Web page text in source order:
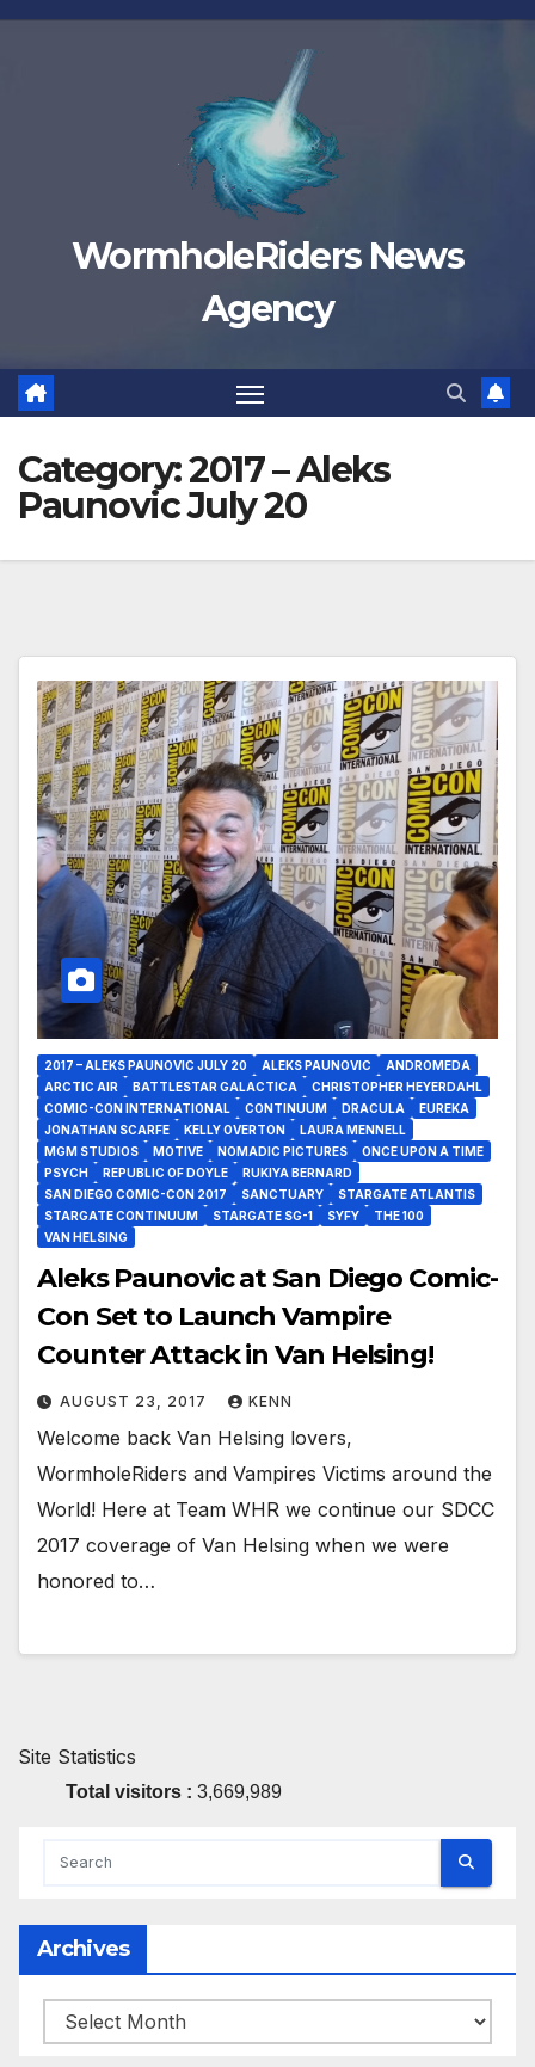
Skip
WormholeRiders News
Agency
Category:2017 – Aleks
Paunovic July 20
2017 – ALEKS PAUNOVIC JULY 20 ALEKS PAUNOVIC
ANDROMEDA
ARCTIC AIR
BATTLESTAR GALACTICA
CHRISTOPHER HEYERDAHL
COMIC-CON INTERNATIONAL
CONTINUUM DRACULA
EUREKA
JONATHAN SCARFE
KELLY OVERTON
LAURA MENNELL
MGM STUDIOS
MOTIVE NOMADIC PICTURES
ONCE UPON A TIME
PSYCH
REPUBLIC OF DOYLE
RUKIYA BERNARD
SAN DIEGO COMIC-CON 2017
SANCTUARY
STARGATE ATLANTIS
STARGATE CONTINUUM
STARGATE SG-1 SYFY
THE 100
VAN HELSING
Aleks Paunovic at San Diego Comic-
Con Set to Launch Vampire
Counter Attack in Van Helsing!
AUGUST 23, 2017 KENN
Welcome back Van Helsing lovers,
WormholeRiders and Vampires Victims around the
World! Here at Team WHR we continue our SDCC
2017 coverage of Van Helsing when we were
honored to…
Site Statistics
Total visitors : 3,669,989
Archives
Archives